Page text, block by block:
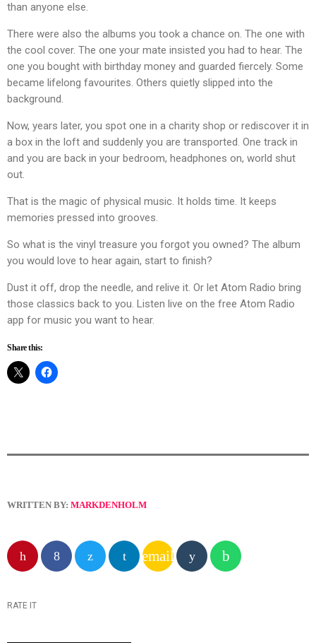
than anyone else.
There were also the albums you took a chance on. The one with
the cool cover. The one your mate insisted you had to hear. The
one you bought with birthday money and guarded fiercely. Some
became lifelong favourites. Others quietly slipped into the
background.
Now, years later, you spot one in a charity shop or rediscover it in
a box in the loft and suddenly you are transported. One track in
and you are back in your bedroom, headphones on, world shut
out.
That is the magic of physical music. It holds time. It keeps
memories pressed into grooves.
So what is the vinyl treasure you forgot you owned? The album
you would love to hear again, start to finish?
Dust it off, drop the needle, and relive it. Or let Atom Radio bring
those classics back to you. Listen live on the free Atom Radio
app for music you want to hear.
Share this:
WRITTEN BY: MARKDENHOLM
email
RATE IT